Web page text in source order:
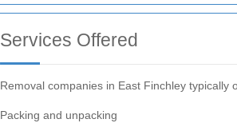
Services Offered
Removal companies in East Finchley typically
Packing and unpacking